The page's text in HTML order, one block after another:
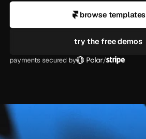
browse templates
try the free demos
payments secured by /